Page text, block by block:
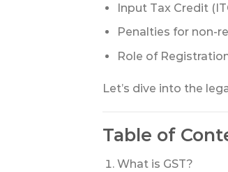
Input Tax Credit
Penalties for non-
Role of
Let’s dive into the
Table of
What is GST?